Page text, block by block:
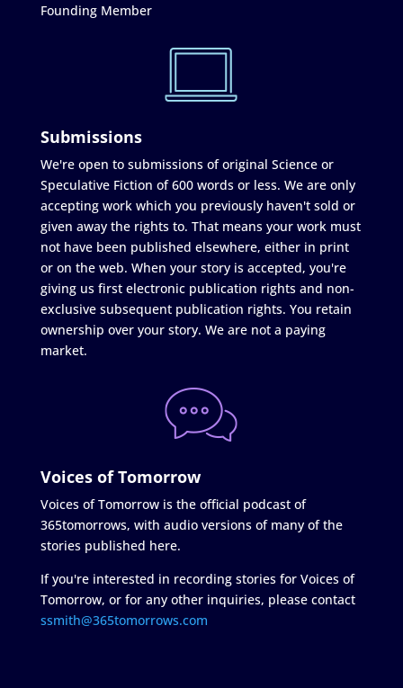
Founding Member
Submissions
We're open to submissions of original Science or
Speculative Fiction of 600 words or less. We are only
accepting work which you previously haven't sold or
given away the rights to. That means your work must
not have been published elsewhere, either in print
or on the web. When your story is accepted, you're
giving us first electronic publication rights and non-
exclusive subsequent publication rights. You retain
ownership over your story. We are not a paying
market.
Voices of Tomorrow
Voices of Tomorrow is the official podcast of
365tomorrows, with audio versions of many of the
stories published here.
If you're interested in recording stories for Voices of
Tomorrow, or for any other inquiries, please contact
ssmith@365tomorrows.com